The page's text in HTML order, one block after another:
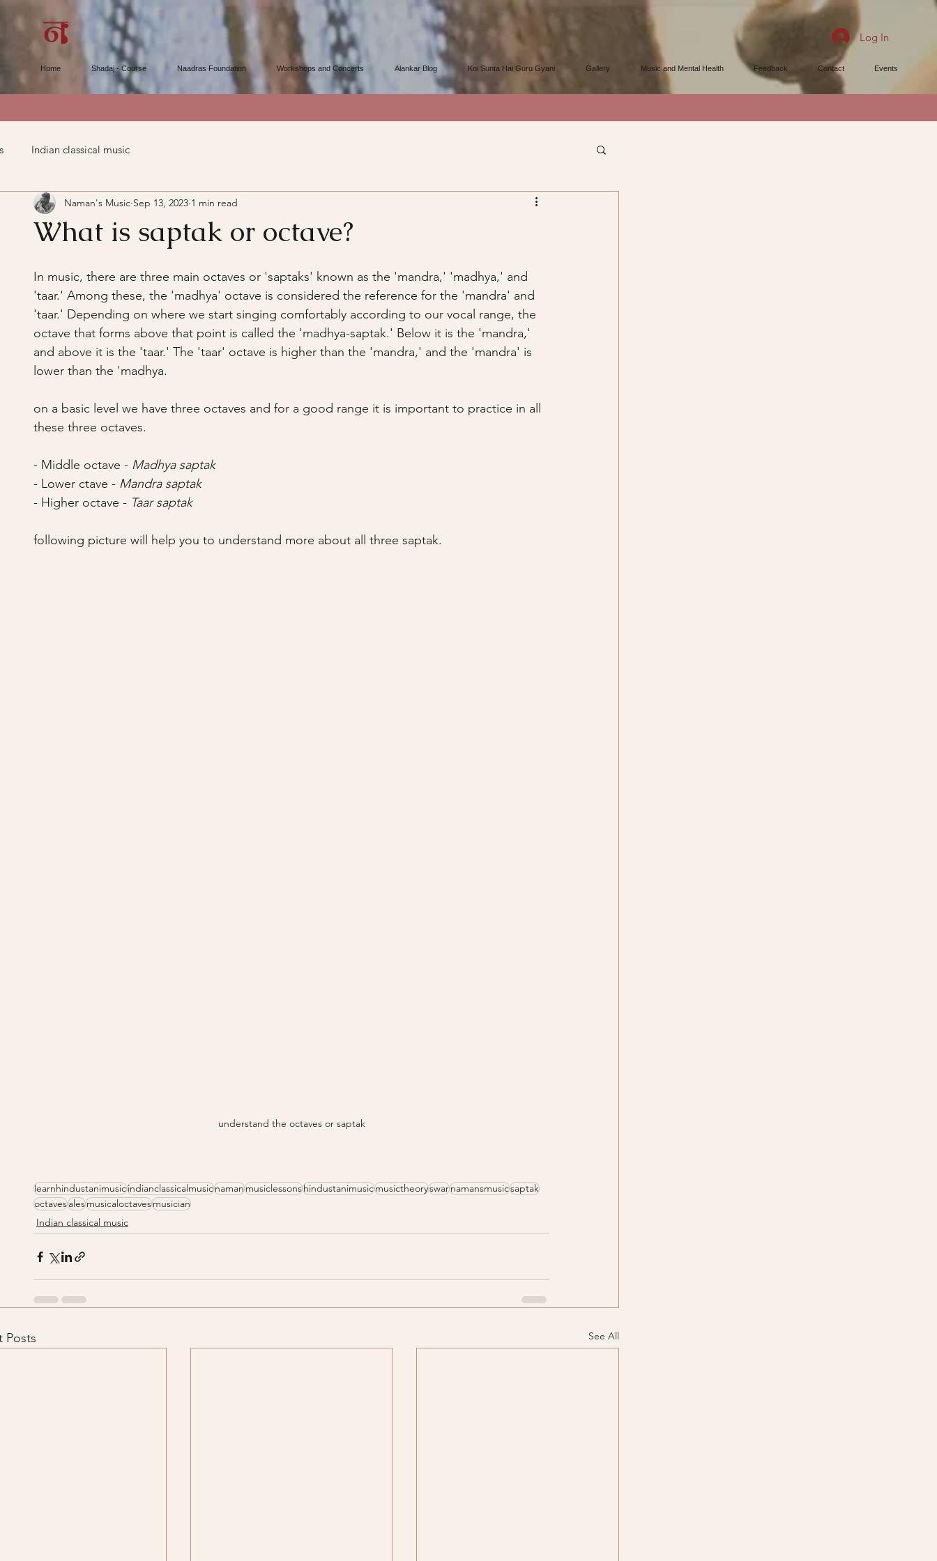
Log In
Home Shadaj - Course Naadras Foundation Workshops and Concerts Alankar Blog Koi Sunta Hai Guru Gyani Gallery Music and Mental Health Feedback Contact Events
Indian classical music
What is saptak or octave?
Naman's Music Sep 13, 2023 1 min read
In music, there are three main octaves or 'saptaks' known as the 'mandra,' 'madhya,' and
'taar.' Among these, the 'madhya' octave is considered the reference for the 'mandra' and
'taar.' Depending on where we start singing comfortably according to our vocal range, the
octave that forms above that point is called the 'madhya-saptak.' Below it is the 'mandra,'
and above it is the 'taar.' The 'taar' octave is higher than the 'mandra,' and the 'mandra' is
lower than the 'madhya.
on a basic level we have three octaves and for a good range it is important to practice in all
these three octaves.
- Middle octave - Madhya saptak
- Lower ctave - Mandra saptak
- Higher octave - Taar saptak
following picture will help you to understand more about all three saptak.
understand the octaves or saptak
learnhindustanimusicindianclassicalmusicnamanmusiclessonshindustanimusicmusictheoryswarnamansmusicsaptak
octavesalesmusicaloctavesmusician
Indian classical music
Posts See All